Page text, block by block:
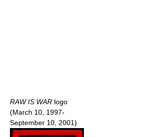
RAW IS WAR logo
(March 10, 1997-
September 10, 2001)